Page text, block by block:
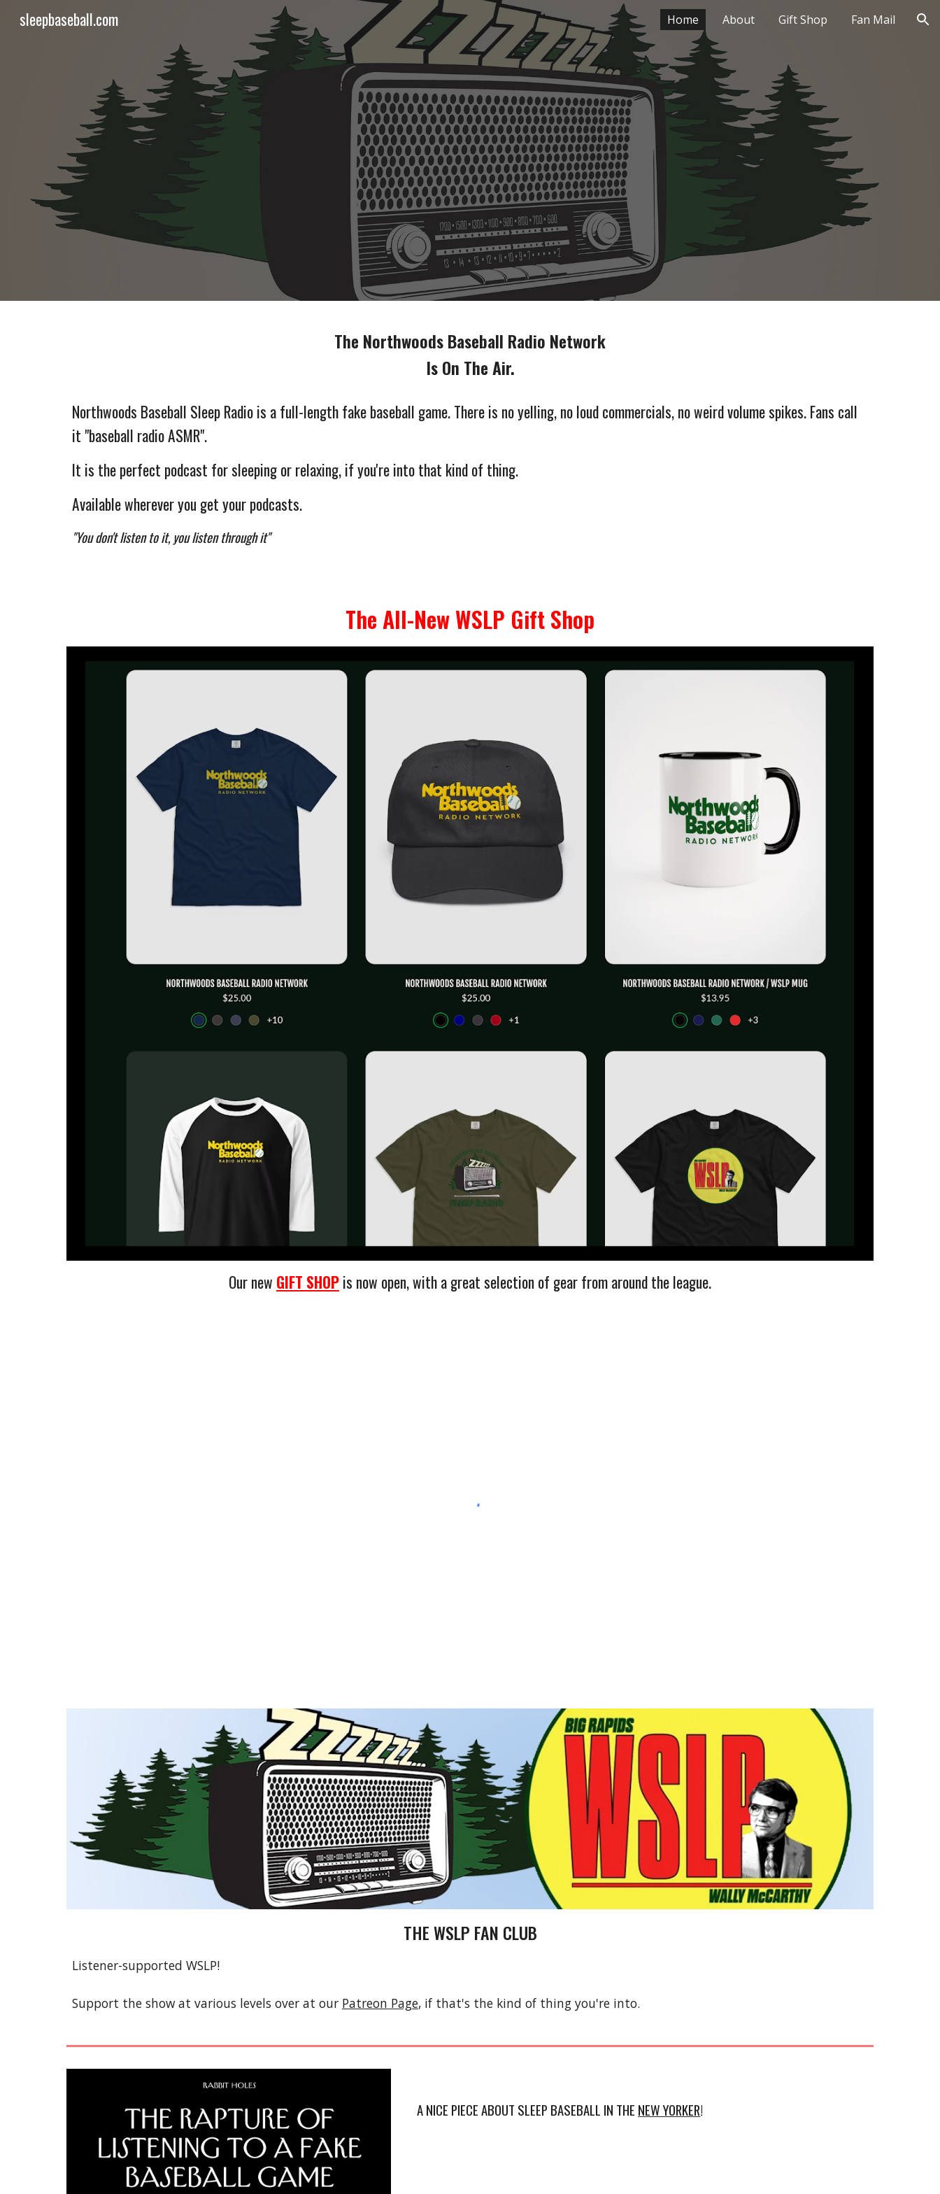
Skip to main content Skip to navigation
sleepbaseball.com Home About Gift Shop Fan Mail
The Northwoods Baseball Radio Network
Is On The Air.
Northwoods Baseball Sleep Radio is a full-length fake baseball game. There is no yelling, no loud commercials, no weird volume spikes. Fans call
it "baseball radio ASMR".
It is the perfect podcast for sleeping or relaxing, if you're into that kind of thing.
Available wherever you get your podcasts.
"You don't listen to it, you listen through it"
The All-New WSLP Gift Shop
Our new GIFT SHOPis now open, with a great selection of gear from around the league.
THE WSLP FAN CLUB
Listener-supported WSLP!
Support the show at various levels over at our Patreon Page, if that's the kind of thing you're into.
A NICE PIECE ABOUT SLEEP BASEBALL IN THE NEW YORKER!